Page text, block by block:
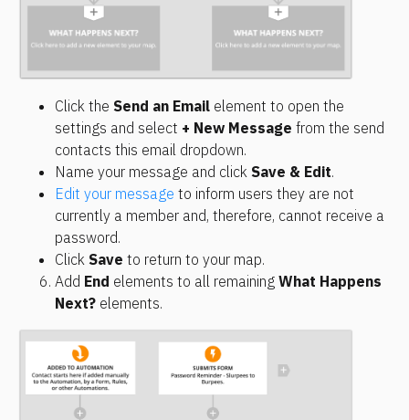
Click the Send an Email element to open the
settings and select + New Message from the send
contacts this email dropdown.
Name your message and click Save & Edit.
Edit your message to inform users they are not
currently a member and, therefore, cannot receive a
password.
Click Save to return to your map.
Add End elements to all remaining What Happens
Next? elements.